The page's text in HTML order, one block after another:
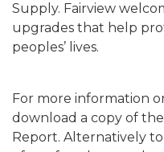
Supply. Fairview
upgrades that help
peoples’ lives.
For more information
download a copy of
Report. Alternatively